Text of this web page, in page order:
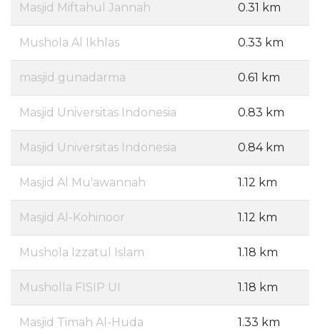
Masjid Miftahul Jannah 0.31 km
Mushola Al Ikhlas 0.33 km
masjid gunadarma 0.61 km
Masjid Universitas Indonesia 0.83 km
Masjid Universitas Indonesia 0.84 km
Masjid Al Mu'awannah 1.12 km
Masjid Al-Kohinoor 1.12 km
Mushola Izzatul Islam 1.18 km
Musholla FISIP UI 1.18 km
Masjid Timah Al-Huda 1.33 km